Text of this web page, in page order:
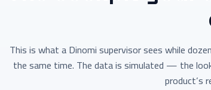
This is what a Dinomi supervisor sees while
the same time. The data is simulated — the
product’s